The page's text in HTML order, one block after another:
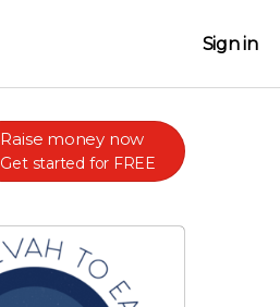
Sign in
Raise money now
Get started for FREE